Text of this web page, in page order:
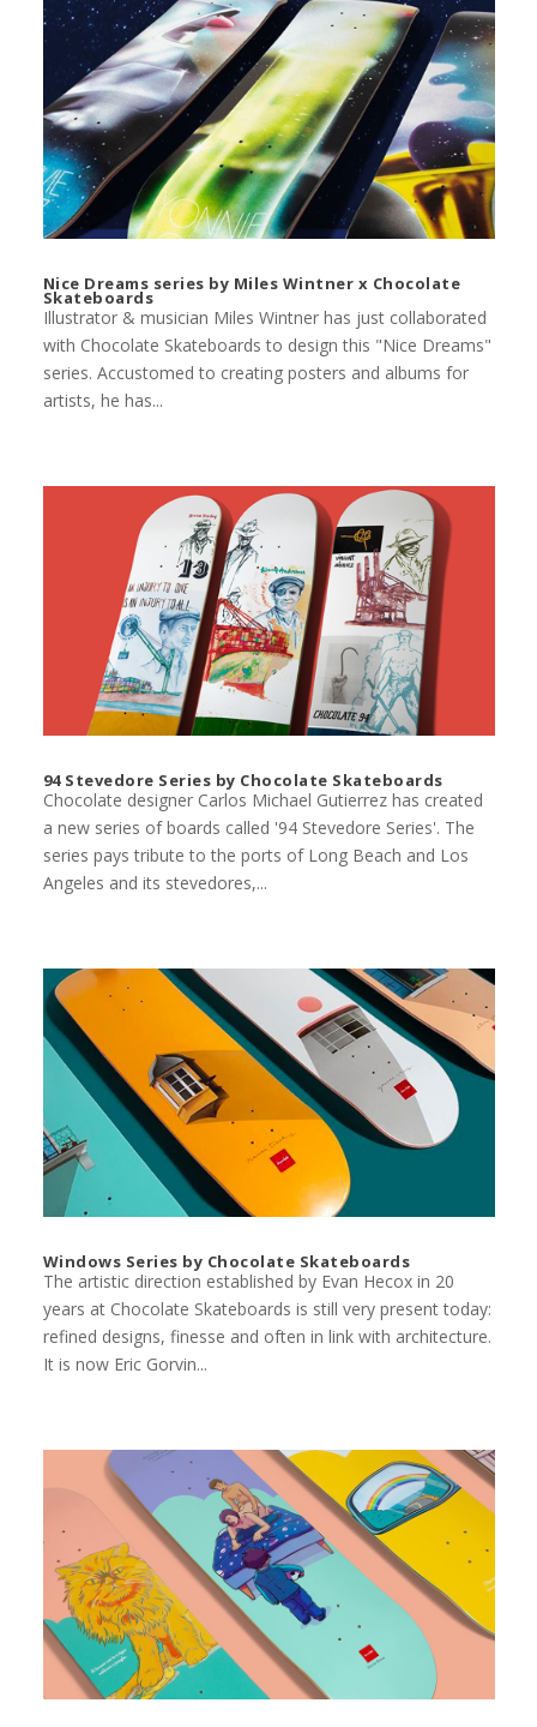
Nice Dreams series by Miles Wintner x Chocolate
Skateboards
Illustrator & musician Miles Wintner has just collaborated
with Chocolate Skateboards to design this "Nice Dreams"
series. Accustomed to creating posters and albums for
artists, he has...
94 Stevedore Series by Chocolate Skateboards
Chocolate designer Carlos Michael Gutierrez has created
a new series of boards called '94 Stevedore Series'. The
series pays tribute to the ports of Long Beach and Los
Angeles and its stevedores,...
Windows Series by Chocolate Skateboards
The artistic direction established by Evan Hecox in 20
years at Chocolate Skateboards is still very present today:
refined designs, finesse and often in link with architecture.
It is now Eric Gorvin...